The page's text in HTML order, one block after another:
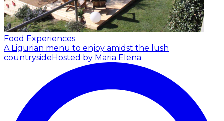
Food Experiences
A Ligurian menu to enjoy amidst the lush
countrysideHosted by Maria Elena